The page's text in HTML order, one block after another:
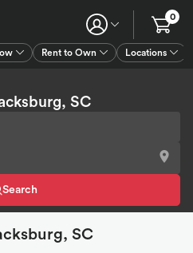
Rent to Own Locations
0
SC
Search
SC